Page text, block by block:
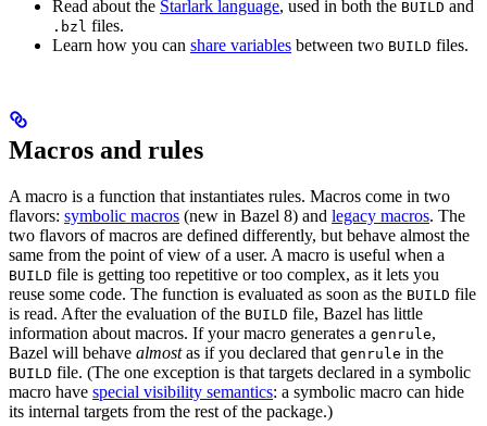
Read about the Starlark language, used in both the BUILD and
.bzl files.
Learn how you can share variables between two BUILD files.
Macros and rules
A macro is a function that instantiates rules. Macros come in two
flavors: symbolic macros (new in Bazel 8) and legacy macros. The
two flavors of macros are defined differently, but behave almost the
same from the point of view of a user. A macro is useful when a
BUILD file is getting too repetitive or too complex, as it lets you
reuse some code. The function is evaluated as soon as the BUILD file
is read. After the evaluation of the BUILD file, Bazel has little
information about macros. If your macro generates a genrule,
Bazel will behave almostas if you declared that genrule in the
BUILD file. (The one exception is that targets declared in a symbolic
macro have special visibility semantics: a symbolic macro can hide
its internal targets from the rest of the package.)